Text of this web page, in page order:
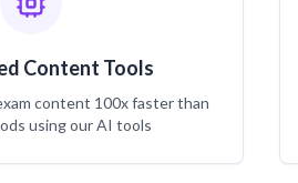
Content Tools
content 100x faster than
using our AI tools